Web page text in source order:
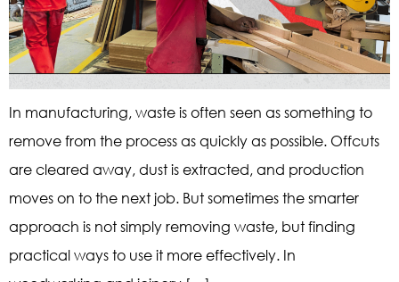
In manufacturing, waste is often seen as something to
remove from the process as quickly as possible. Offcuts
are cleared away, dust is extracted, and production
moves on to the next job. But sometimes the smarter
approach is not simply removing waste, but finding
practical ways to use it more effectively. In